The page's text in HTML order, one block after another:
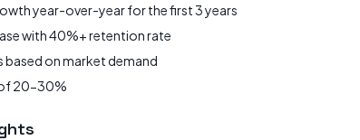
year-over-year for the first 3 years
with 40%+ retention rate
based on market demand
20-30%